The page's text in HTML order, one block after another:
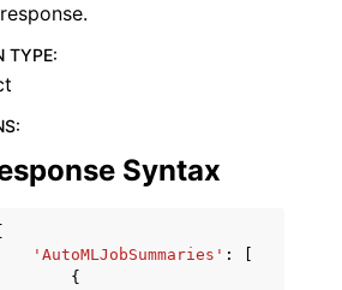
response.
TYPE:
:
Syntax
'AutoMLJobSummaries' :
{